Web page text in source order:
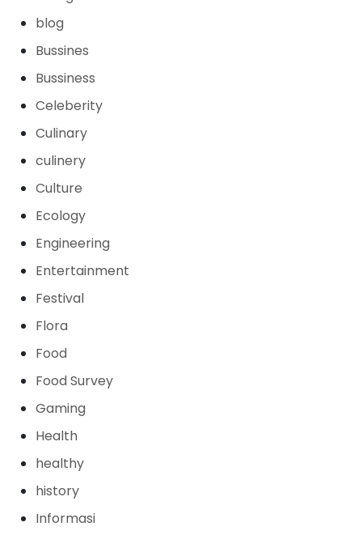
blog
Bussines
Bussiness
Celeberity
Culinary
culinery
Culture
Ecology
Engineering
Entertainment
Festival
Flora
Food
Food Survey
Gaming
Health
healthy
history
Informasi